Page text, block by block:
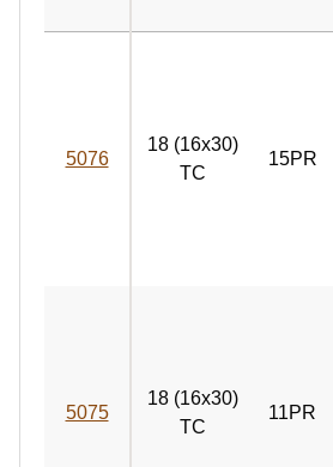
5076
18 (16x30)
TC
15PR
5075
18 (16x30)
TC
11PR